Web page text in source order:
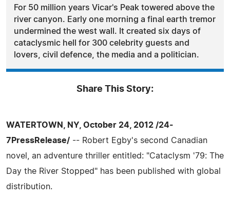
For 50 million years Vicar's Peak towered above the
river canyon. Early one morning a final earth tremor
undermined the west wall. It created six days of
cataclysmic hell for 300 celebrity guests and
lovers, civil defence, the media and a politician.
Share This Story:
WATERTOWN, NY, October 24, 2012 /24-
7PressRelease/ -- Robert Egby's second Canadian
novel, an adventure thriller entitled: "Cataclysm '79: The
Day the River Stopped" has been published with global
distribution.